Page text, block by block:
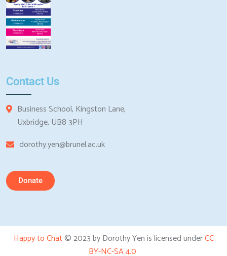
Contact Us
Business School, Kingston Lane,
Uxbridge, UB8 3PH
dorothy.yen@brunel.ac.uk
Donate
Happy to Chat© 2023 by Dorothy Yen is licensed underCC
BY-NC-SA 4.0